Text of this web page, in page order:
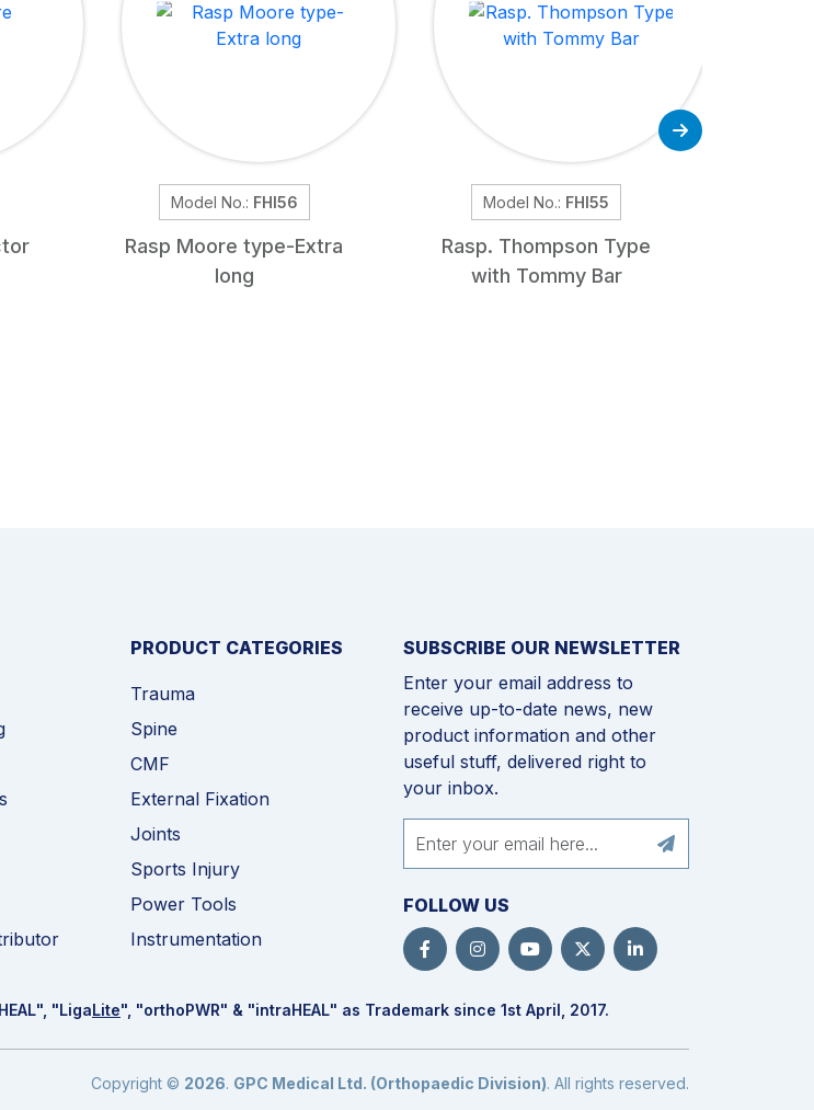
Model No.: FHI56
Rasp Moore type-Extra
long
Model No.: FHI55
Rasp. Thompson Type
with Tommy Bar
PRODUCT CATEGORIES
Trauma
Spine
CMF
External Fixation
Joints
Sports Injury
Power Tools
Instrumentation
SUBSCRIBE OUR NEWSLETTER
Enter your email address to
receive up-to-date news, new
product information and other
useful stuff, delivered right to
your inbox.
FOLLOW US
HEAL", "LigaLite", "orthoPWR" & "intraHEAL" as Trademark since 1st April, 2017.
Copyright © 2026. GPC Medical Ltd. (Orthopaedic Division). All rights reserved.